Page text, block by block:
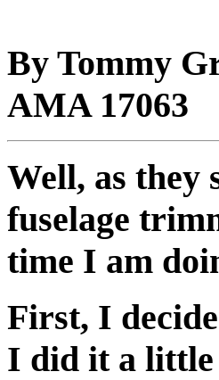
By Tommy
AMA 17063
Well, as
fuselage
time I am
First, I
I did it a